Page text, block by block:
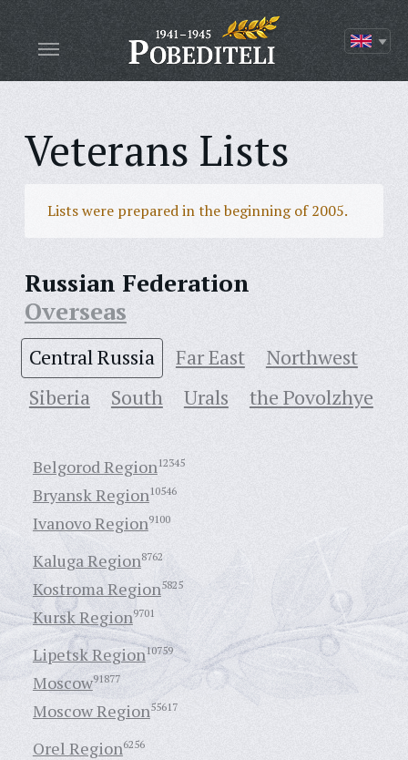
Veterans Lists
Lists were prepared in the beginning of 2005.
Russian Federation
Overseas
Central Russia Far East
Northwest
Siberia
South Urals the Povolzhye
Belgorod Region12345
Bryansk Region10546
Ivanovo Region9100
Kaluga Region8762
Kostroma Region5825
Kursk Region9701
Lipetsk Region10759
Moscow91877
Moscow Region55617
Orel Region6256